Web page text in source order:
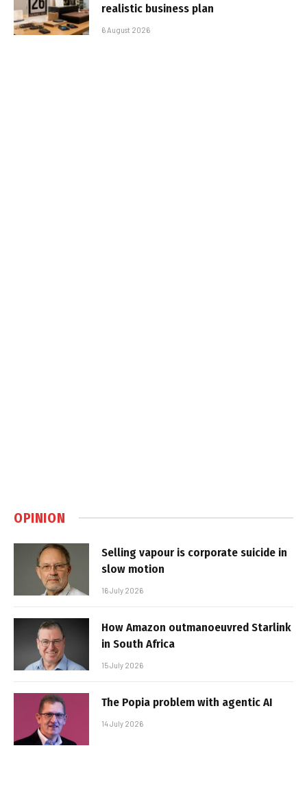
realistic business plan
6 August 2026
OPINION
Selling vapour is corporate suicide in
slow motion
16 July 2026
How Amazon outmanoeuvred Starlink
in South Africa
15 July 2026
The Popia problem with agentic AI
14 July 2026